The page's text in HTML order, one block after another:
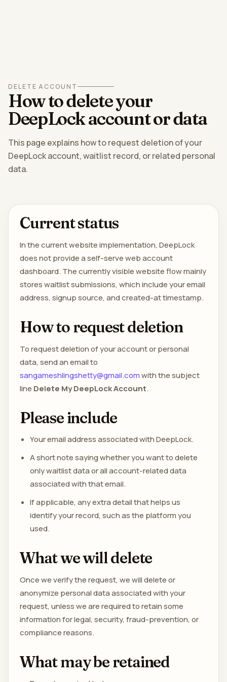
DELETE ACCOUNT
How to delete your
DeepLock account or data
This page explains how to request deletion of your
DeepLock account, waitlist record, or related personal
data.
Current status
In the current website implementation, DeepLock
does not provide a self-serve web account
dashboard. The currently visible website flow mainly
stores waitlist submissions, which include your email
address, signup source, and created-at timestamp.
How to request deletion
To request deletion of your account or personal
data, send an email to
sangameshlingshetty@gmail.comwith the subject
line Delete My DeepLock Account.
Please include
Your email address associated with DeepLock.
A short note saying whether you want to delete
only waitlist data or all account-related data
associated with that email.
If applicable, any extra detail that helps us
identify your record, such as the platform you
used.
What we will delete
Once we verify the request, we will delete or
anonymize personal data associated with your
request, unless we are required to retain some
information for legal, security, fraud-prevention, or
compliance reasons.
What may be retained